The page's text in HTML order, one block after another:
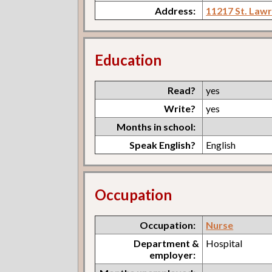
Address:
11217 St.
Education
Read?
yes
Write?
yes
Months in school:
Speak English?
English
Occupation
Occupation:
Nurse
Department &
employer:
Hospital